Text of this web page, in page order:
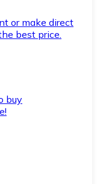
or make direct
best price.
buy